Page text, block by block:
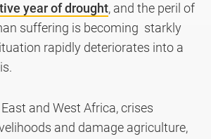
year of drought, and the peril of
suffering is becoming starkly
rapidly deteriorates into a
and West Africa, crises
and damage agriculture,